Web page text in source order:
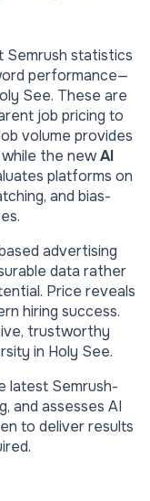
Semrush statistics
performance—
See. These are
job pricing to
volume provides
the new AI
platforms on
and bias-
advertising
data rather
Price reveals
hiring success.
trustworthy
in Holy See.
latest Semrush-
and assesses AI
to deliver results